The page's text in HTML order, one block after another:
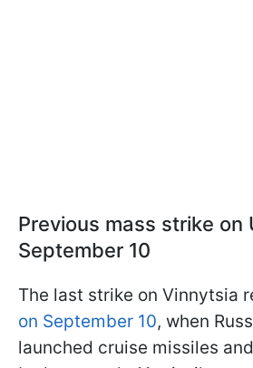
Previous mass strike on
September 10
The last strike on Vinnytsia
on September 10, when
launched cruise missiles